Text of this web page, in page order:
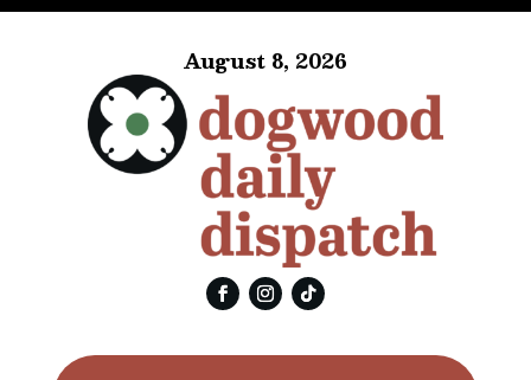
August 8, 2026